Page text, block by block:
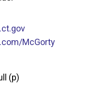
McGorty
(p)